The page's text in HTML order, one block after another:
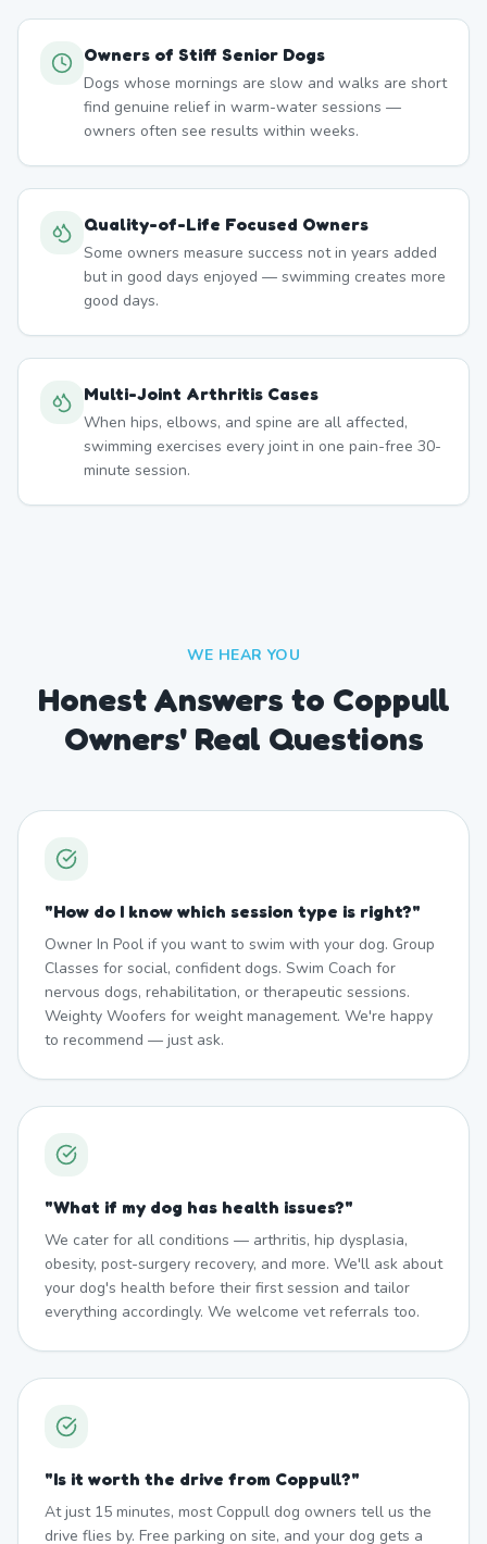
Owners of Stiff Senior Dogs
Dogs whose mornings are slow and walks are short
find genuine relief in warm-water sessions —
owners often see results within weeks.
Quality-of-Life Focused Owners
Some owners measure success not in years added
but in good days enjoyed — swimming creates more
good days.
Multi-Joint Arthritis Cases
When hips, elbows, and spine are all affected,
swimming exercises every joint in one pain-free 30-
minute session.
WE HEAR YOU
Honest Answers to Coppull
Owners' Real Questions
"How do I know which session type is right?"
Owner In Pool if you want to swim with your dog. Group
Classes for social, confident dogs. Swim Coach for
nervous dogs, rehabilitation, or therapeutic sessions.
Weighty Woofers for weight management. We're happy
to recommend — just ask.
"What if my dog has health issues?"
We cater for all conditions — arthritis, hip dysplasia,
obesity, post-surgery recovery, and more. We'll ask about
your dog's health before their first session and tailor
everything accordingly. We welcome vet referrals too.
"Is it worth the drive from Coppull?"
At just 15 minutes, most Coppull dog owners tell us the
drive flies by. Free parking on site, and your dog gets a